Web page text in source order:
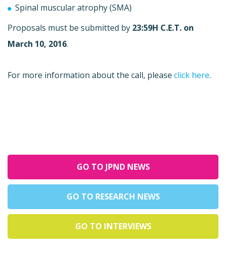
Spinal muscular atrophy (SMA)
Proposals must be submitted by 23:59H C.E.T. on
March 10, 2016.
For more information about the call, please click here.
GO TO JPND NEWS
GO TO RESEARCH NEWS
GO TO INTERVIEWS